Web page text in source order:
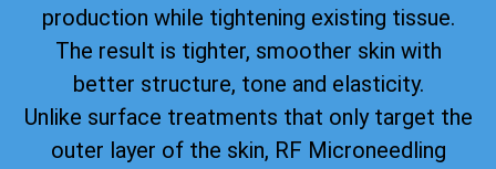
production while tightening existing tissue.
The result is tighter, smoother skin with
better structure, tone and elasticity.
Unlike surface treatments that only target the
outer layer of the skin, RF Microneedling